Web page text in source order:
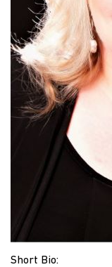
Short Bio: